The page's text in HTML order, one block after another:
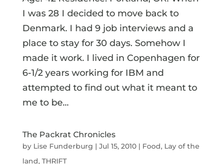
I was 28 I decided to move back to
Denmark. I had 9 job interviews and a
place to stay for 30 days. Somehow I
made it work. I lived in Copenhagen for
6-1/2 years working for IBM and
attempted to find out what it meant to
me to be...
The Packrat Chronicles
by Lise Funderburg | Jul 15, 2010| Food, Lay of the
land, THRIFT